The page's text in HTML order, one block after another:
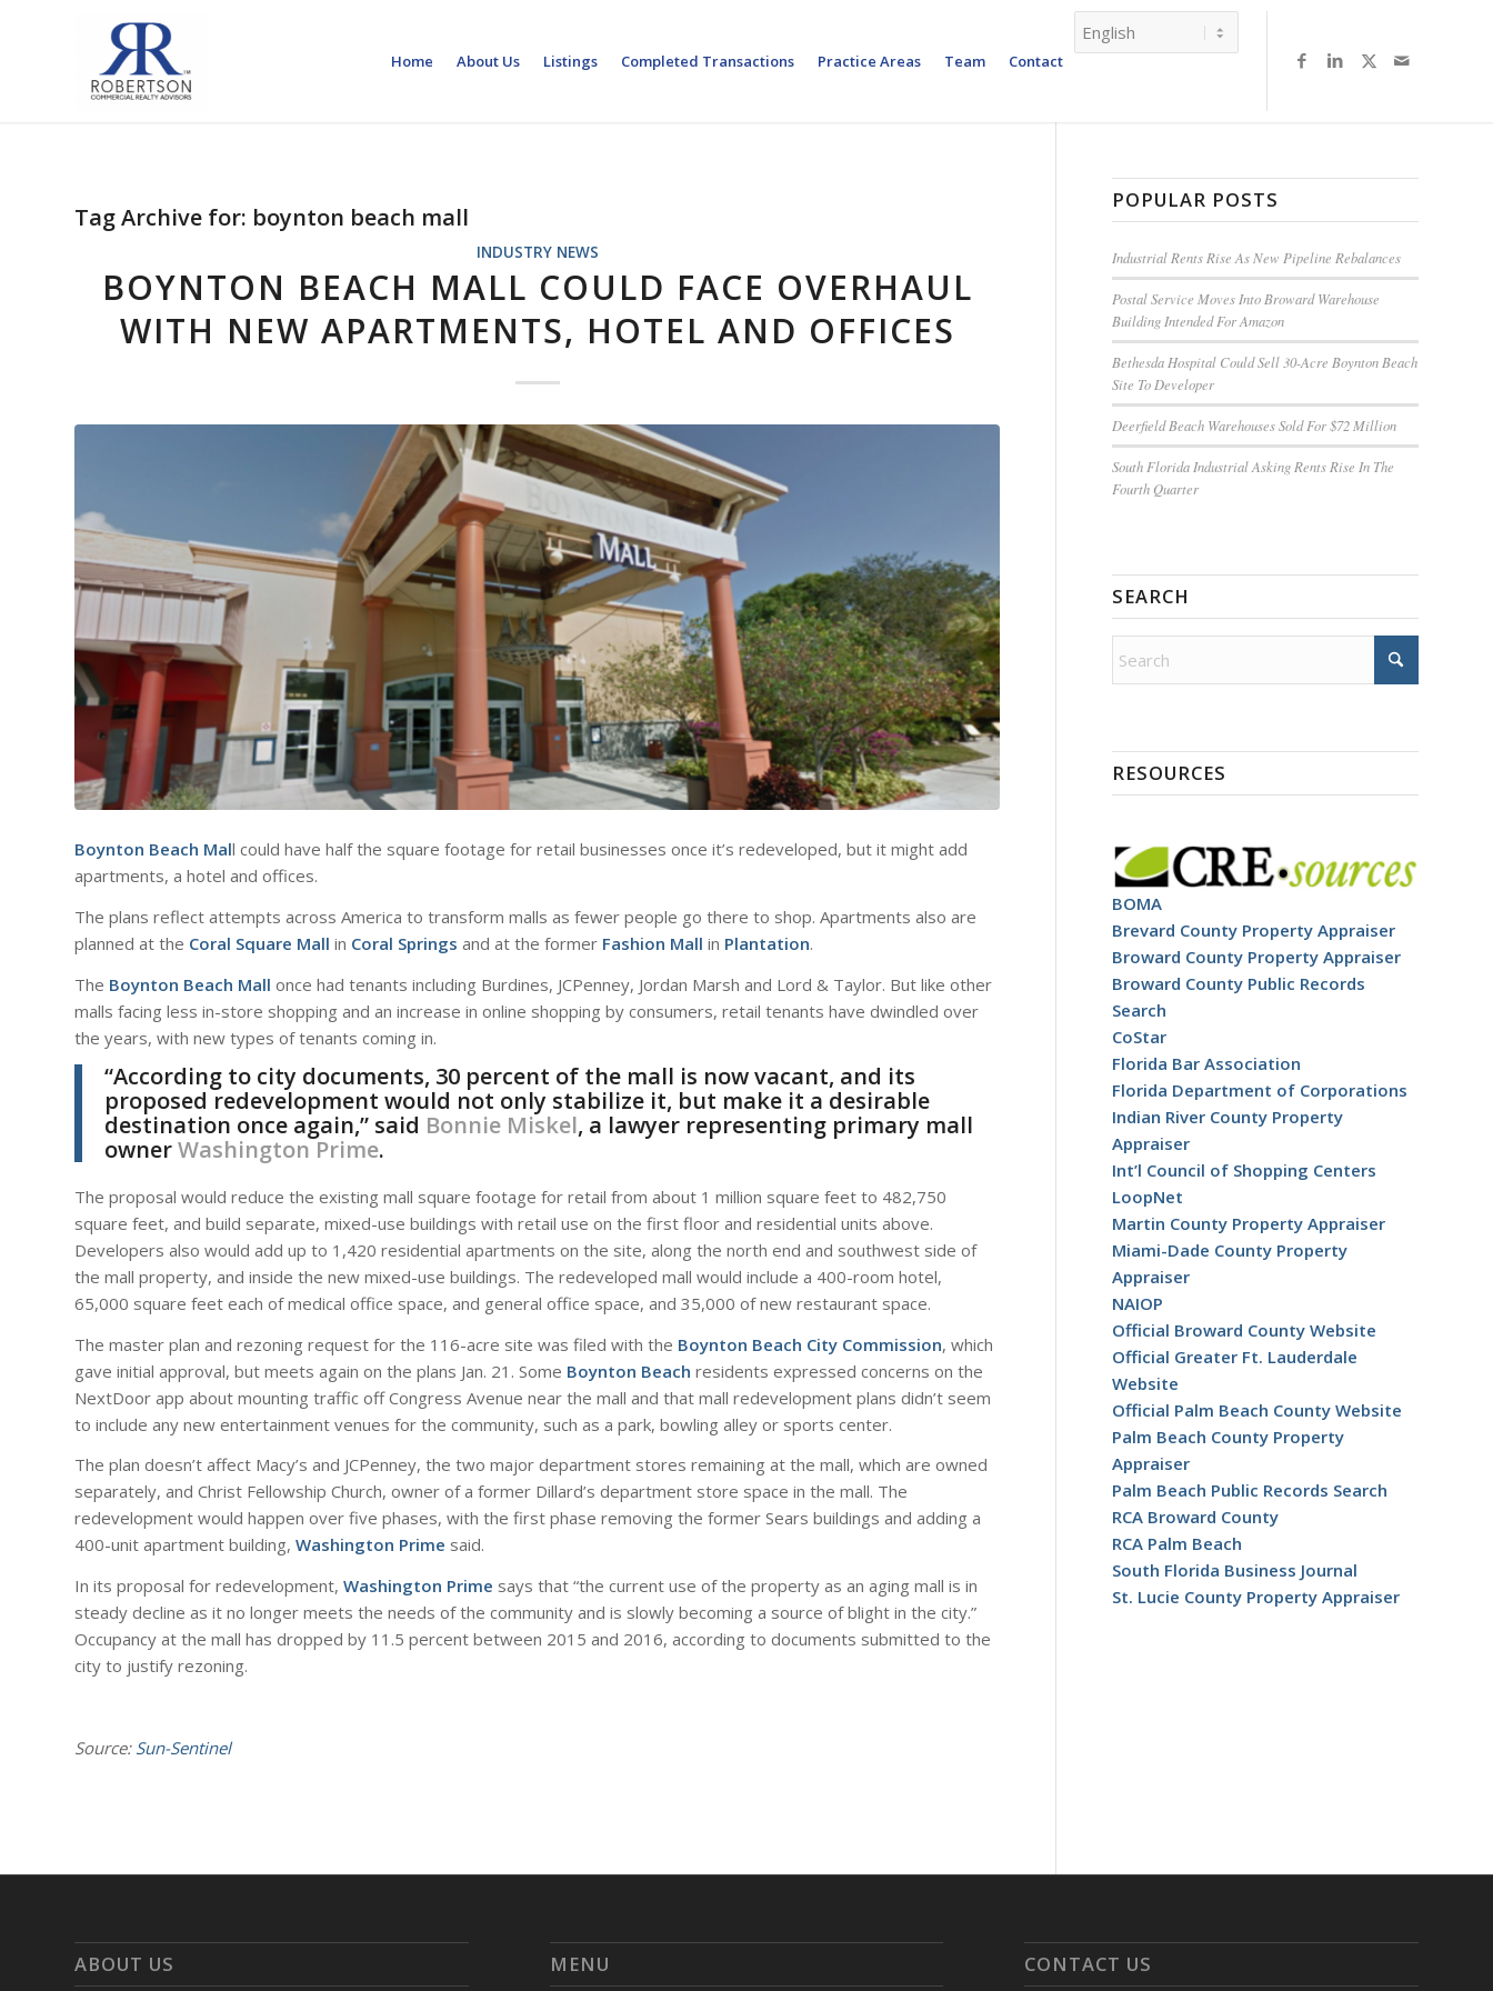
Home About Us Listings Completed Transactions Practice Areas Team Contact
Tag Archive for: boynton beach mall
INDUSTRY NEWS
BOYNTON BEACH MALL COULD FACE OVERHAUL
WITH NEW APARTMENTS, HOTEL AND OFFICES
Boynton Beach Mall could have half the square footage for retail businesses once it’s redeveloped, but it might add
apartments, a hotel and offices.
The plans reflect attempts across America to transform malls as fewer people go there to shop. Apartments also are
planned at the Coral Square Mall in Coral Springs and at the former Fashion Mall in Plantation.
The Boynton Beach Mall once had tenants including Burdines, JCPenney, Jordan Marsh and Lord & Taylor. But like other
malls facing less in-store shopping and an increase in online shopping by consumers, retail tenants have dwindled over
the years, with new types of tenants coming in.
“According to city documents, 30 percent of the mall is now vacant, and its
proposed redevelopment would not only stabilize it, but make it a desirable
destination once again,” said Bonnie Miskel, a lawyer representing primary mall
ownerWashington Prime.
The proposal would reduce the existing mall square footage for retail from about 1 million square feet to 482,750
square feet, and build separate, mixed-use buildings with retail use on the first floor and residential units above.
Developers also would add up to 1,420 residential apartments on the site, along the north end and southwest side of
the mall property, and inside the new mixed-use buildings. The redeveloped mall would include a 400-room hotel,
65,000 square feet each of medical office space, and general office space, and 35,000 of new restaurant space.
The master plan and rezoning request for the 116-acre site was filed with the Boynton Beach City Commission, which
gave initial approval, but meets again on the plans Jan. 21. Some Boynton Beach residents expressed concerns on the
NextDoor app about mounting traffic off Congress Avenue near the mall and that mall redevelopment plans didn’t seem
to include any new entertainment venues for the community, such as a park, bowling alley or sports center.
The plan doesn’t affect Macy’s and JCPenney, the two major department stores remaining at the mall, which are owned
separately, and Christ Fellowship Church, owner of a former Dillard’s department store space in the mall. The
redevelopment would happen over five phases, with the first phase removing the former Sears buildings and adding a
400-unit apartment building, Washington Prime said.
In its proposal for redevelopment, Washington Prime says that “the current use of the property as an aging mall is in
steady decline as it no longer meets the needs of the community and is slowly becoming a source of blight in the city.”
Occupancy at the mall has dropped by 11.5 percent between 2015 and 2016, according to documents submitted to the
city to justify rezoning.
Source: Sun-Sentinel
POPULAR POSTS
Industrial Rents Rise As New Pipeline Rebalances
Postal Service Moves Into Broward Warehouse
Building Intended For Amazon
Bethesda Hospital Could Sell 30-Acre Boynton Beach
Site To Developer
Deerfield Beach Warehouses Sold For $72 Million
South Florida Industrial Asking Rents Rise In The
Fourth Quarter
SEARCH
RESOURCES
BOMA
Brevard County Property Appraiser
Broward County Property Appraiser
Broward County Public Records
Search
CoStar
Florida Bar Association
Florida Department of Corporations
Indian River County Property
Appraiser
Int’l Council of Shopping Centers
LoopNet
Martin County Property Appraiser
Miami-Dade County Property
Appraiser
NAIOP
Official Broward County Website
Official Greater Ft. Lauderdale
Website
Official Palm Beach County Website
Palm Beach County Property
Appraiser
Palm Beach Public Records Search
RCA Broward County
RCA Palm Beach
South Florida Business Journal
St. Lucie County Property Appraiser
ABOUT US MENU CONTACT US